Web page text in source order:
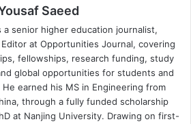
Saeed
a senior higher education journalist,
at Opportunities Journal, covering
fellowships, research funding, study
global opportunities for students and
earned his MS in Engineering from
through a fully funded scholarship
at Nanjing University. Drawing on first-